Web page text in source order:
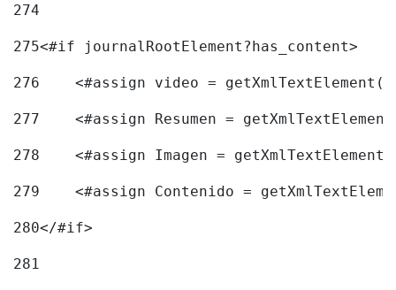
274
275<#if journalRootElement?has_content>
276
<#assign video =
277
<#assign Resumen =
278
<#assign Imagen =
279
<#assign Contenido =
280</#if>
281